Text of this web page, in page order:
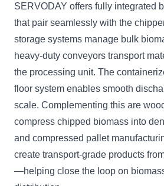
SERVODAY offers fully integrated
that pair seamlessly with the
storage systems manage bulk
heavy-duty conveyors transport
the processing unit. The
floor system enables smooth
scale. Complementing this are
compress chipped biomass into
and compressed pallet
create transport-grade products
—helping close the loop on